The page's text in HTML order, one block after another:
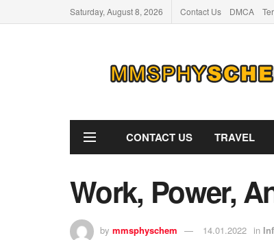
Saturday, August 8, 2026 Contact Us DMCA
CONTACT US TRAVEL
Work, Power,
by mmsphyschem 14.01.2022 in